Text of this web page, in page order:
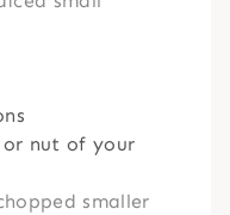
nut of your
smaller